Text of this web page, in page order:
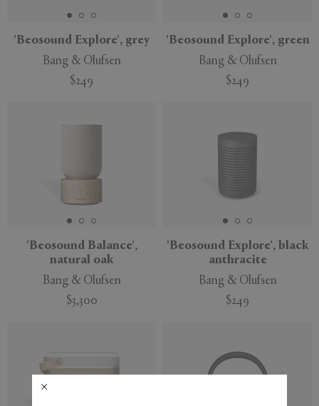
'Beosound Explore', grey
Bang & Olufsen
$249
'Beosound Explore', green
Bang & Olufsen
$249
'Beosound Balance',
natural oak
Bang & Olufsen
$3,300
'Beosound Explore', black
anthracite
Bang & Olufsen
$249